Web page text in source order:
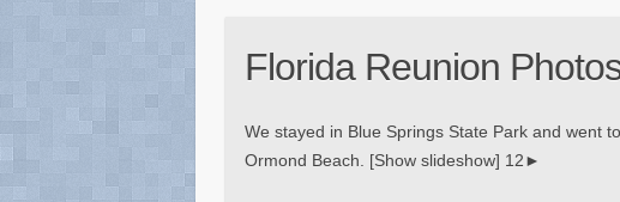
Florida Reunion
We stayed in Blue Springs State Park and went
Ormond Beach. [Show slideshow] 12►